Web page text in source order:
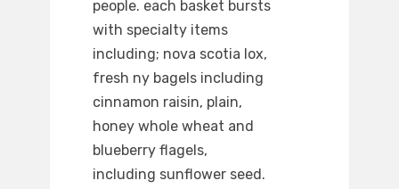
people. each basket bursts
with specialty items
including; nova scotia lox,
fresh ny bagels including
cinnamon raisin, plain,
honey whole wheat and
blueberry flagels,
including sunflower seed.